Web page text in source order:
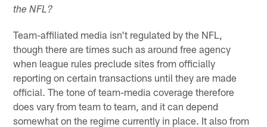
the NFL?
Team-affiliated media isn't regulated by the NFL,
though there are times such as around free agency
when league rules preclude sites from officially
reporting on certain transactions until they are made
official. The tone of team-media coverage therefore
does vary from team to team, and it can depend
somewhat on the regime currently in place. It also from